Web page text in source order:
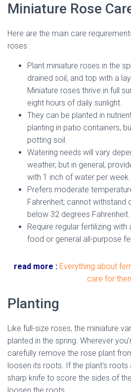
Miniature Rose
Here are the main care
roses :
Plant miniature roses in the
drained soil, and top with a
Miniature roses thrive in full
eight hours of daily sunlight.
They can be planted in
planting in patio containers,
potting soil.
Watering needs will vary
weather, but in general,
with 1 inch of water per week.
Prefers moderate
Fahrenheit; cannot withstand
below 32 degrees Fahrenheit.
Require regular fertilizing
food or general all-purpose
read more : Everything about
care for
Planting
Like full-size roses, the miniature
planted in the spring. Wherever
carefully remove the rose plant
loosen its roots. If the plant’s roots
sharp knife to score the sides of